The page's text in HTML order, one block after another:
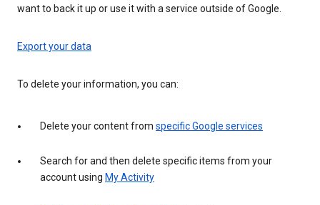
want to back it up or use it with a service outside of Google.
Export your data
To delete your information, you can:
Delete your content from specific Google services
Search for and then delete specific items from your
account using My Activity